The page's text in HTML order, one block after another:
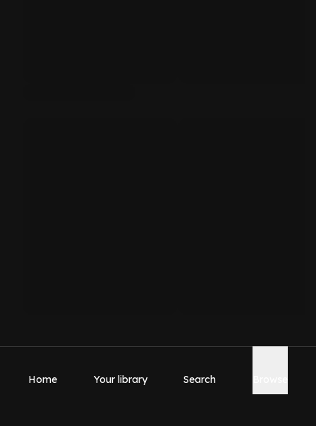
Home Your library Search